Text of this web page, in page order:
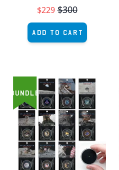
$229 $300
Add to Cart
BUNDLE